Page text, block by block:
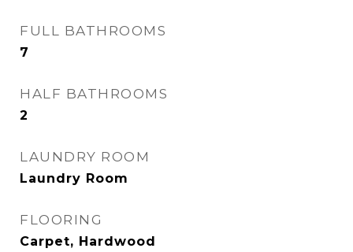
FULL BATHROOMS
7
HALF BATHROOMS
2
LAUNDRY ROOM
Laundry Room
FLOORING
Carpet, Hardwood